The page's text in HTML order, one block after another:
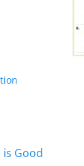
Good